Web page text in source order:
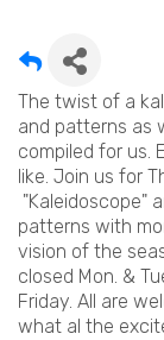
The twist of a
and patterns as
compiled for us.
like. Join us for
"Kaleidoscope"
patterns with
vision of the
closed Mon. &
Friday. All are
what al the